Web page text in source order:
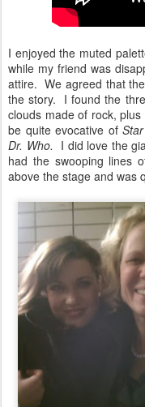
I enjoyed the muted
while my friend was
attire. We agreed that
the story. I found the
clouds made of rock,
be quite evocative of
Dr. Who. I did love the
had the swooping lines
above the stage and was